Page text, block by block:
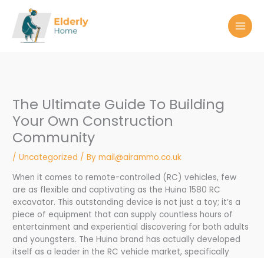
content
The Ultimate Guide To Building
Your Own Construction
Community
/Uncategorized / Bymail@airammo.co.uk
When it comes to remote-controlled (RC) vehicles, few
are as flexible and captivating as the Huina 1580 RC
excavator. This outstanding device is not just a toy; it’s a
piece of equipment that can supply countless hours of
entertainment and experiential discovering for both adults
and youngsters. The Huina brand has actually developed
itself as a leader in the RC vehicle market, specifically